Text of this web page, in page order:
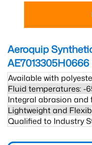
Aeroquip
AE7013305H0666
Available with
Fluid temperatures: -
Integral abrasion and
Lightweight and
Qualified to Industry